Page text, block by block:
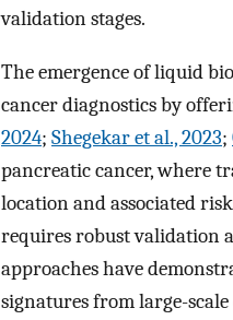
validation stages.
The emergence of liquid
cancer diagnostics by
2024; Shegekar et al., 2023;
pancreatic cancer, where
location and associated
requires robust validation
approaches have
signatures from large-scale